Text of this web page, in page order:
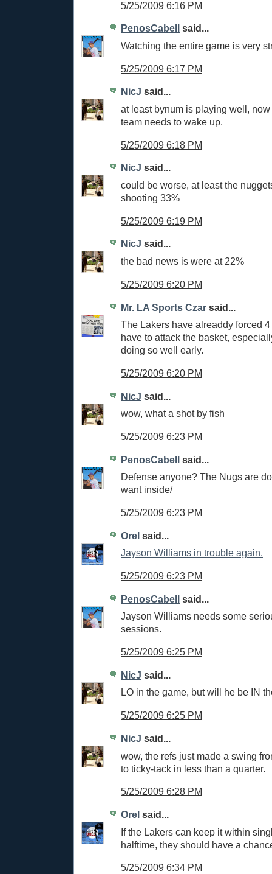
5/25/2009 6:16 PM
PenosCabell said...
Watching the entire game is very
5/25/2009 6:17 PM
NicJ said...
at least bynum is playing well, now
team needs to wake up.
5/25/2009 6:18 PM
NicJ said...
could be worse, at least the
shooting 33%
5/25/2009 6:19 PM
NicJ said...
the bad news is were at 22%
5/25/2009 6:20 PM
Mr. LA Sports Czar said...
The Lakers have alreaddy forced
have to attack the basket,
doing so well early.
5/25/2009 6:20 PM
NicJ said...
wow, what a shot by fish
5/25/2009 6:23 PM
PenosCabell said...
Defense anyone? The Nugs are
want inside/
5/25/2009 6:23 PM
Orel said...
Jayson Williams in trouble again.
5/25/2009 6:23 PM
PenosCabell said...
Jayson Williams needs some
sessions.
5/25/2009 6:25 PM
NicJ said...
LO in the game, but will he be IN
5/25/2009 6:25 PM
NicJ said...
wow, the refs just made a swing
to ticky-tack in less than a quarter.
5/25/2009 6:28 PM
Orel said...
If the Lakers can keep it within
halftime, they should have a
5/25/2009 6:34 PM